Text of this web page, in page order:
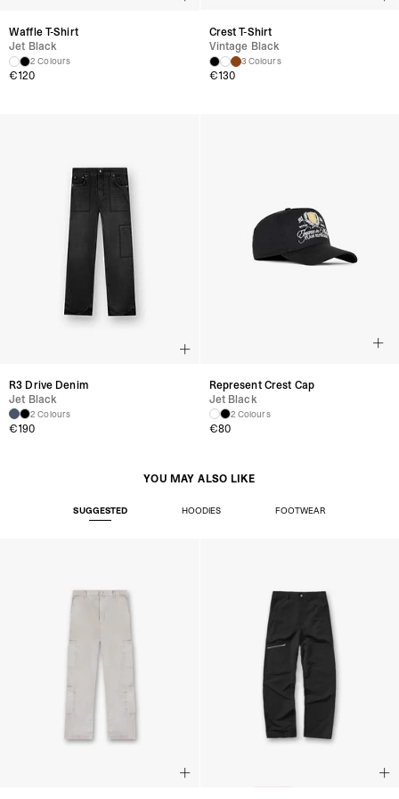
Waffle T-Shirt
Jet Black
2 Colours
€120
Crest T-Shirt
Vintage Black
3 Colours
€130
R3 Drive Denim
Jet Black
2 Colours
€190
Represent Crest Cap
Jet Black
2 Colours
€80
YOU MAY ALSO LIKE
SUGGESTED HOODIES FOOTWEAR